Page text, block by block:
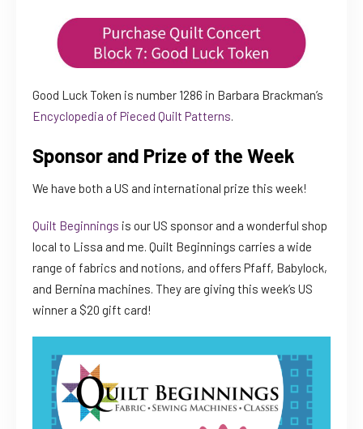
Good Luck Token is number 1286 in Barbara Brackman’s
Encyclopedia of Pieced Quilt Patterns.
Sponsor and Prize of the Week
We have both a US and international prize this week!
Quilt Beginnings is our US sponsor and a wonderful shop
local to Lissa and me. Quilt Beginnings carries a wide
range of fabrics and notions, and offers Pfaff, Babylock,
and Bernina machines. They are giving this week’s US
winner a $20 gift card!